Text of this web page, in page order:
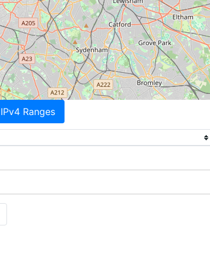
IPv4 Ranges